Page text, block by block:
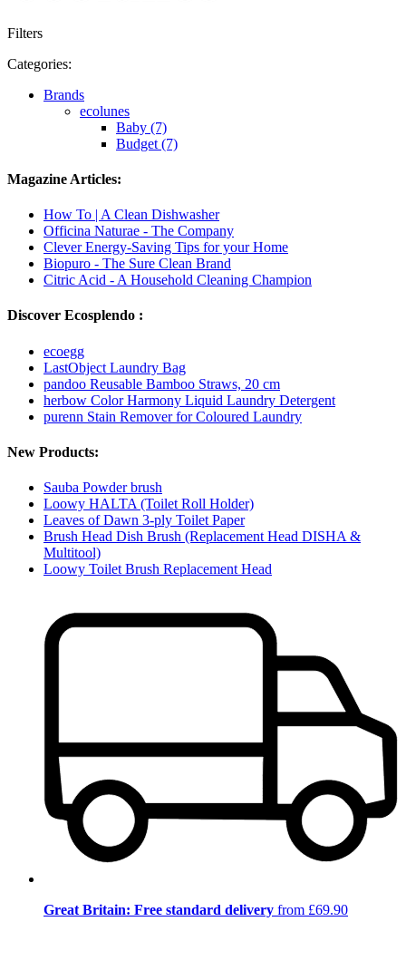
Filters
Categories:
Brands
ecolunes
Baby (7)
Budget (7)
Magazine Articles:
How To | A Clean Dishwasher
Officina Naturae - The Company
Clever Energy-Saving Tips for your Home
Biopuro - The Sure Clean Brand
Citric Acid - A Household Cleaning Champion
Discover Ecosplendo :
ecoegg
LastObject Laundry Bag
pandoo Reusable Bamboo Straws, 20 cm
herbow Color Harmony Liquid Laundry Detergent
purenn Stain Remover for Coloured Laundry
New Products:
Sauba Powder brush
Loowy HALTA (Toilet Roll Holder)
Leaves of Dawn 3-ply Toilet Paper
Brush Head Dish Brush (Replacement Head DISHA &
Multitool)
Loowy Toilet Brush Replacement Head
Great Britain: Free standard delivery from £69.90